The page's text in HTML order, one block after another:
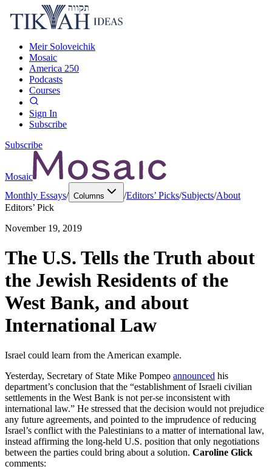
Meir Soloveichik
Mosaic
America 250
Podcasts
Courses
Sign In
Subscribe
Subscribe
Mosaic
Monthly Essays/ Columns /Editors’ Picks/Subjects/About
Editors’ Pick
November 19, 2019
The U.S. Tells the Truth about
the Jewish Residents of the
West Bank, and about
International Law
Israel could learn from the American example.
Yesterday, Secretary of State Mike Pompeo announced his
department’s conclusion that the “establishment of Israeli civilian
settlements in the West Bank is not per-se inconsistent with
international law.” He stressed that the decision would not prejudice
any future agreements, and pointed to the imprudence of reducing
Israel’s conflict with the Palestinians to a matter of international law,
instead affirming the long-held U.S. position that only negotiations
between the parties could bring about a solution. Caroline Glick
comments: